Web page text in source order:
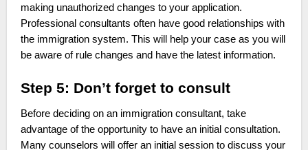
making unauthorized changes to your application.
Professional consultants often have good relationships with
the immigration system. This will help your case as you will
be aware of rule changes and have the latest information.
Step 5: Don’t forget to consult
Before deciding on an immigration consultant, take
advantage of the opportunity to have an initial consultation.
Many counselors will offer an initial session to discuss your